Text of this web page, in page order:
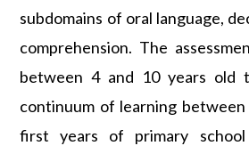
subdomains of oral language,
comprehension. The
between 4 and 10 years old
continuum of learning
first years of primary